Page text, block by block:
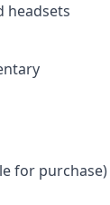
headsets
for purchase)